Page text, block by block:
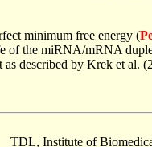
minimum free energy (
the miRNA/mRNA
as described by Krek et
TDL, Institute of